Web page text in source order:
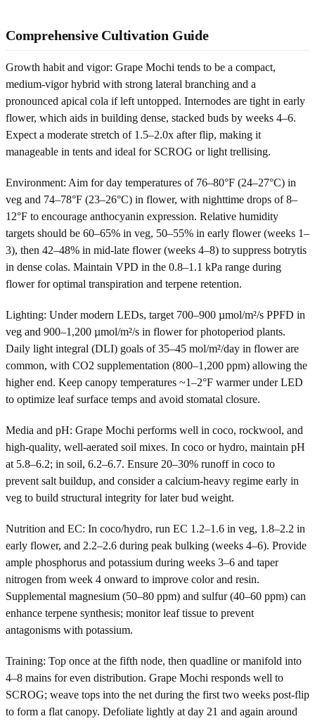
Comprehensive Cultivation Guide
Growth habit and vigor: Grape Mochi tends to be a compact,
medium-vigor hybrid with strong lateral branching and a
pronounced apical cola if left untopped. Internodes are tight in early
flower, which aids in building dense, stacked buds by weeks 4–6.
Expect a moderate stretch of 1.5–2.0x after flip, making it
manageable in tents and ideal for SCROG or light trellising.
Environment: Aim for day temperatures of 76–80°F (24–27°C) in
veg and 74–78°F (23–26°C) in flower, with nighttime drops of 8–
12°F to encourage anthocyanin expression. Relative humidity
targets should be 60–65% in veg, 50–55% in early flower (weeks 1–
3), then 42–48% in mid-late flower (weeks 4–8) to suppress botrytis
in dense colas. Maintain VPD in the 0.8–1.1 kPa range during
flower for optimal transpiration and terpene retention.
Lighting: Under modern LEDs, target 700–900 µmol/m²/s PPFD in
veg and 900–1,200 µmol/m²/s in flower for photoperiod plants.
Daily light integral (DLI) goals of 35–45 mol/m²/day in flower are
common, with CO2 supplementation (800–1,200 ppm) allowing the
higher end. Keep canopy temperatures ~1–2°F warmer under LED
to optimize leaf surface temps and avoid stomatal closure.
Media and pH: Grape Mochi performs well in coco, rockwool, and
high-quality, well-aerated soil mixes. In coco or hydro, maintain pH
at 5.8–6.2; in soil, 6.2–6.7. Ensure 20–30% runoff in coco to
prevent salt buildup, and consider a calcium-heavy regime early in
veg to build structural integrity for later bud weight.
Nutrition and EC: In coco/hydro, run EC 1.2–1.6 in veg, 1.8–2.2 in
early flower, and 2.2–2.6 during peak bulking (weeks 4–6). Provide
ample phosphorus and potassium during weeks 3–6 and taper
nitrogen from week 4 onward to improve color and resin.
Supplemental magnesium (50–80 ppm) and sulfur (40–60 ppm) can
enhance terpene synthesis; monitor leaf tissue to prevent
antagonisms with potassium.
Training: Top once at the fifth node, then quadline or manifold into
4–8 mains for even distribution. Grape Mochi responds well to
SCROG; weave tops into the net during the first two weeks post-flip
to form a flat canopy. Defoliate lightly at day 21 and again around